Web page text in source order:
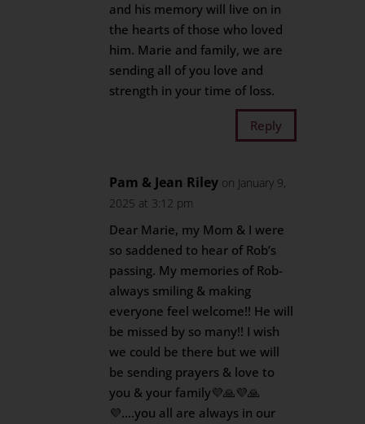
and his memory will live on in
the hearts of those who loved
him. Marie and family, we are
sending all of you love and
strength in your time of loss.
Reply
Pam & Jean Riley on January 9,
2025 at 3:12 pm
Dear Marie, my Mom & I were
so saddened to hear of Rob’s
passing. My memories of Rob-
always smiling & making
everyone feel welcome!! He will
be missed by so many!! I wish
we could be there but we will
be sending prayers & love to
you & your family💜🙏💜🙏
💜….you all are always in our